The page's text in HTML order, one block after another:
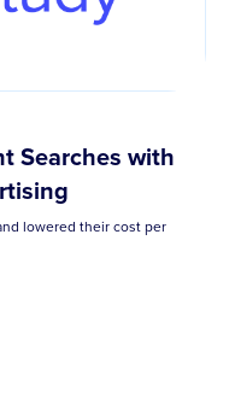
Searches with
lowered their cost per